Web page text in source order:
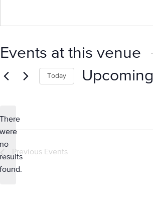
Events at this venue
Notice
There
were
no
results
found.
Today Upcoming
Previous Events